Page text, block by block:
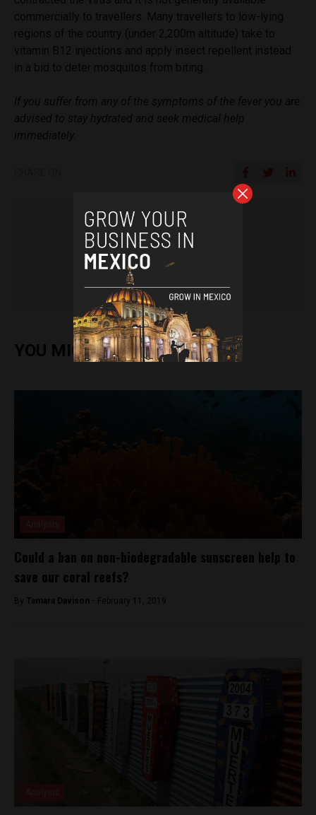
Arjun Harindranath
YOU MIGHT ALSO ENJOY
Could a ban on non-biodegradable sunscreen help to
save our coral reefs?
By Tamara Davison - February 11, 2019